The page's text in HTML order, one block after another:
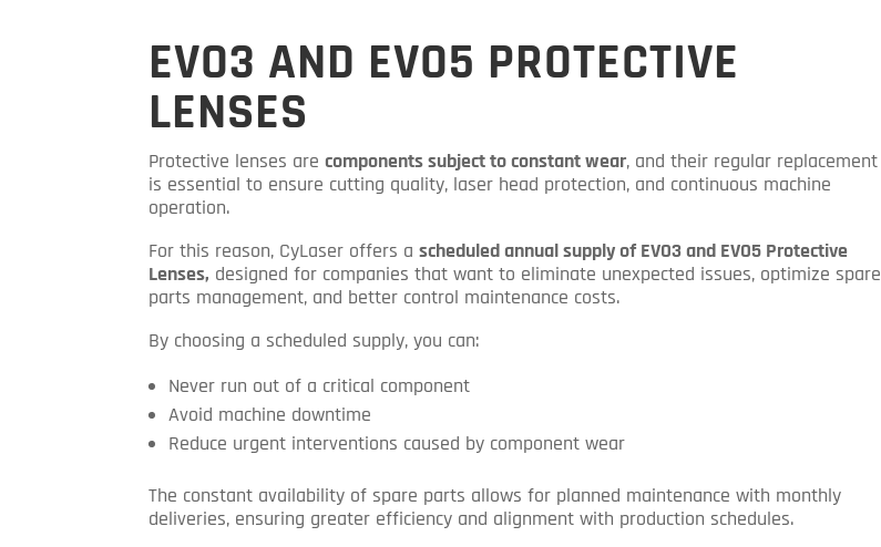
EVO3 AND EVO5 PROTECTIVE
LENSES
Protective lenses arecomponents subject to constant wear, and their regular replacement
is essential to ensure cutting quality, laser head protection, and continuous machine
operation.
For this reason, CyLaser offers ascheduled annual supply of EVO3 and EVO5 Protective
Lenses, designed for companies that want to eliminate unexpected issues, optimize spare
parts management, and better control maintenance costs.
By choosing a scheduled supply, you can:
Never run out of a critical component
Avoid machine downtime
Reduce urgent interventions caused by component wear
The constant availability of spare parts allows for planned maintenance with monthly
deliveries, ensuring greater efficiency and alignment with production schedules.